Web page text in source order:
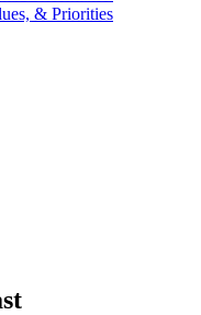
& Priorities